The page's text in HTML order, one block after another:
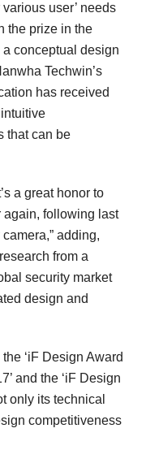
user’ needs
the prize in the
conceptual design
Techwin’s
has received
that can be
a great honor to
again, following last
adding,
from a
security market
design and
‘iF Design Award
and the ‘iF Design
only its technical
competitiveness